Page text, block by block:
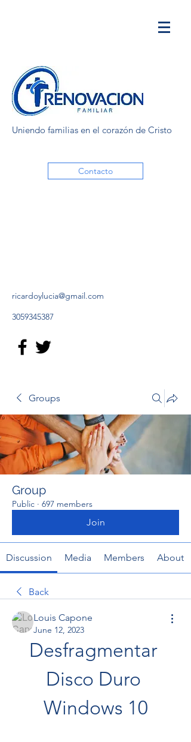
Uniendo familias en el corazón de Cristo
Contacto
ricardoylucia@gmail.com
3059345387
Groups
Group
Public · 697 members
Join
Discussion Media Members About
Back
Louis Capone
June 12, 2023
Desfragmentar
Disco Duro
Windows 10